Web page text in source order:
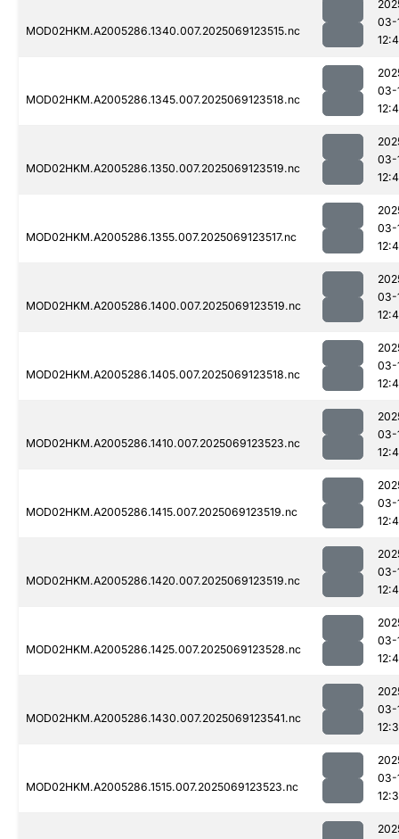
MOD02HKM.A2005286.1340.007.2025069123515.nc
03-
MOD02HKM.A2005286.1345.007.2025069123518.nc
03-
MOD02HKM.A2005286.1350.007.2025069123519.nc
03-
MOD02HKM.A2005286.1355.007.2025069123517.nc
03-
MOD02HKM.A2005286.1400.007.2025069123519.nc
03-
MOD02HKM.A2005286.1405.007.2025069123518.nc
03-
MOD02HKM.A2005286.1410.007.2025069123523.nc
03-
MOD02HKM.A2005286.1415.007.2025069123519.nc
03-
MOD02HKM.A2005286.1420.007.2025069123519.nc
03-
MOD02HKM.A2005286.1425.007.2025069123528.nc
03-
MOD02HKM.A2005286.1430.007.2025069123541.nc
03-
MOD02HKM.A2005286.1515.007.2025069123523.nc
03-